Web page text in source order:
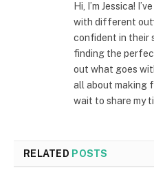
Hi, I’m Jessica!
with different
confident in their
finding the
out what goes
all about making
wait to share my
RELATED POSTS